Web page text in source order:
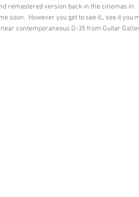
remastered version back in the cinemas in
soon. However you get to see it,, see it you
contemporaneous D-35 from Guitar